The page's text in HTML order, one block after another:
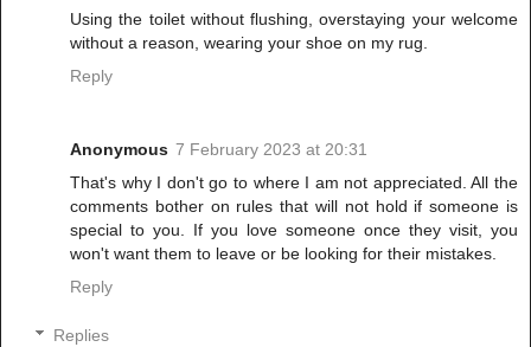
Using the toilet without flushing, overstaying your welcome
without a reason, wearing your shoe on my rug.
Reply
Anonymous 7 February 2023 at 20:31
That's why I don't go to where I am not appreciated. All the
comments bother on rules that will not hold if someone is
special to you. If you love someone once they visit, you
won't want them to leave or be looking for their mistakes.
Reply
Replies